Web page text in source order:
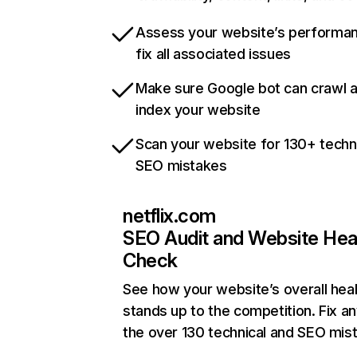
Assess your website’s
fix all associated issues
Make sure Google bot can crawl
index your website
Scan your website for 130+
SEO mistakes
netflix.com
SEO Audit and Website
Check
See how your website’s overall
stands up to the competition. Fix
the over 130 technical and SEO